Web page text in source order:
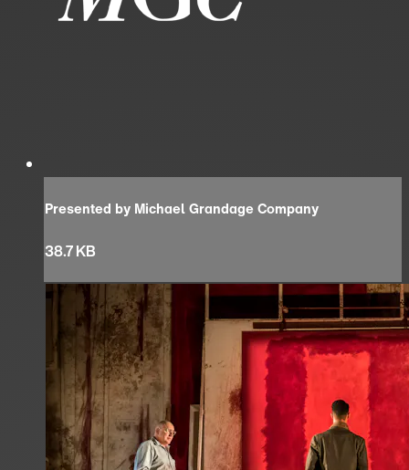
Presented by Michael Grandage Company
38.7 KB